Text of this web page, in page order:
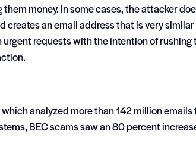
money. In some cases, the attacker
creates an email address that is very
requests with the intention of rushing
which analyzed more than 142 million
BEC scams saw an 80 percent